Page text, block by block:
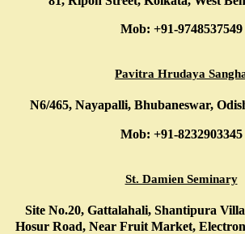
Mob: +91-9748537549
Pavitra Hrudaya
N6/465, Nayapalli, Bhubaneswar,
Mob: +91-8232903345
St. Damien Seminary
Site No.20, Gattalahali, Shantipura
Hosur Road, Near Fruit Market,